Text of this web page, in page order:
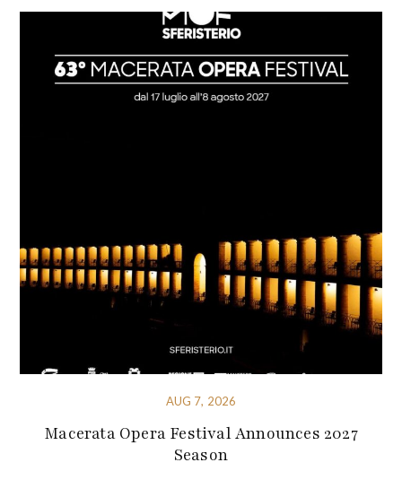
AUG 7, 2026
Macerata Opera Festival Announces 2027
Season